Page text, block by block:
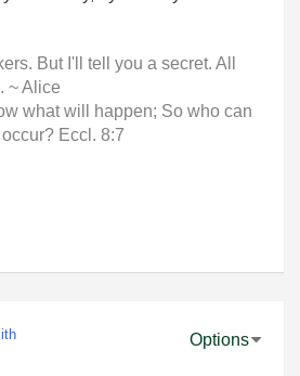
But I'll tell you a secret. All
~ Alice
what will happen; So who can
Eccl. 8:7
Options